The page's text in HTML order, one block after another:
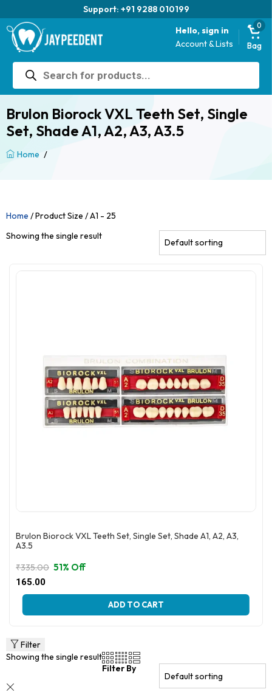
Support: +91 9288 010199
Hello, sign in
Account & Lists
0
Bag
Products
search
Brulon Biorock VXL Teeth Set, Single
Set, Shade A1, A2, A3, A3.5
Home /
Home / Product Size / A1 - 25
Showing the single result
Brulon Biorock VXL Teeth Set, Single Set, Shade A1, A2, A3,
A3.5
₹335.00
Original
₹335.00.
165.00
Current
₹165.00.
51% Off
ADD TO CART
This
product
variants.
The
Filter
Showing the single result
Filter By